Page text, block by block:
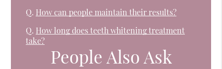
Q. How can people maintain their results?
Q. How long does teeth whitening treatment
take?
People Also Ask